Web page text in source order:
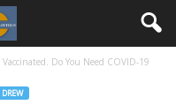
Vaccinated. Do You Need COVID-19